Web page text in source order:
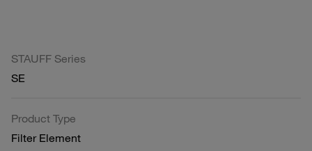
STAUFF Series
SE
Product Type
Filter Element